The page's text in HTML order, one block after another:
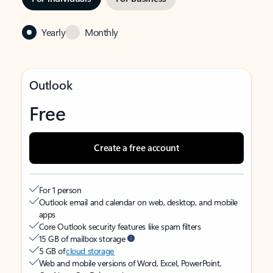
Yearly Monthly
Outlook
Free
Create a free account
For 1 person
Outlook email and calendar on web, desktop, and mobile
apps
Core Outlook security features like spam filters
15 GB of mailbox storage
5 GB ofcloud storage
Web and mobile versions of Word, Excel, PowerPoint,